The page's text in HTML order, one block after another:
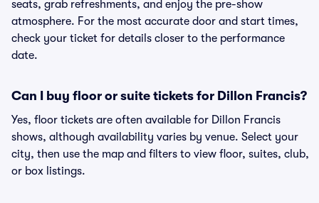
seats, grab refreshments, and enjoy the pre-show
atmosphere. For the most accurate door and start times,
check your ticket for details closer to the performance
date.
Can I buy floor or suite tickets for Dillon Francis?
Yes, floor tickets are often available for Dillon Francis
shows, although availability varies by venue. Select your
city, then use the map and filters to view floor, suites, club,
or box listings.